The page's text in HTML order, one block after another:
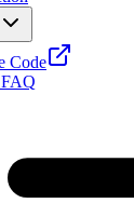
Code
FAQ